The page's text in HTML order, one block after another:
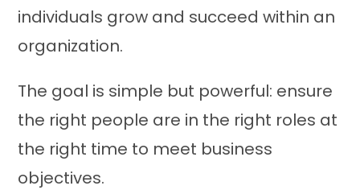
individuals grow and succeed within an
organization.
The goal is simple but powerful: ensure
the right people are in the right roles at
the right time to meet business
objectives.